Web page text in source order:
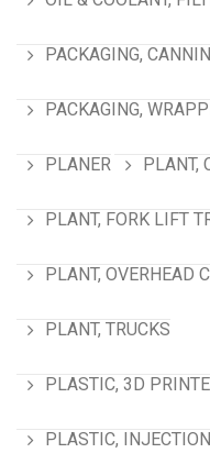
PACKAGING,
PACKAGING,
PLANER PLANT,
PLANT, FORK LIFT
PLANT, OVERHEAD
PLANT, TRUCKS
PLASTIC, 3D
PLASTIC,